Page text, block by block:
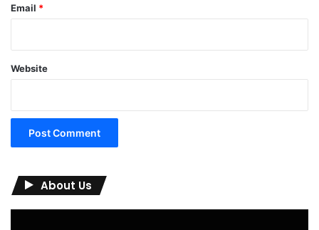
Email *
Website
About Us